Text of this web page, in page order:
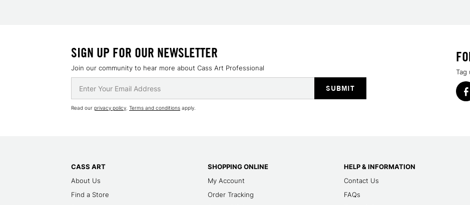
SIGN UP FOR OUR NEWSLETTER
Join our community to hear more about Cass Art Professional
Read our privacy policy Terms and conditions apply.
Tag
CASS ART
About Us
Find a Store
SHOPPING ONLINE
My Account
Order Tracking
HELP & INFORMATION
Contact Us
FAQs